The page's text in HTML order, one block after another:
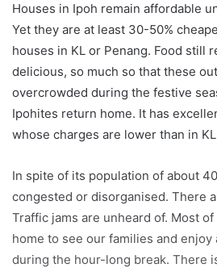
Houses in Ipoh remain affordable
Yet they are at least 30-50%
houses in KL or Penang. Food still
delicious, so much so that these
overcrowded during the festive
Ipohites return home. It has
whose charges are lower than in
In spite of its population of about
congested or disorganised. There
Traffic jams are unheard of. Most
home to see our families and
during the hour-long break. There